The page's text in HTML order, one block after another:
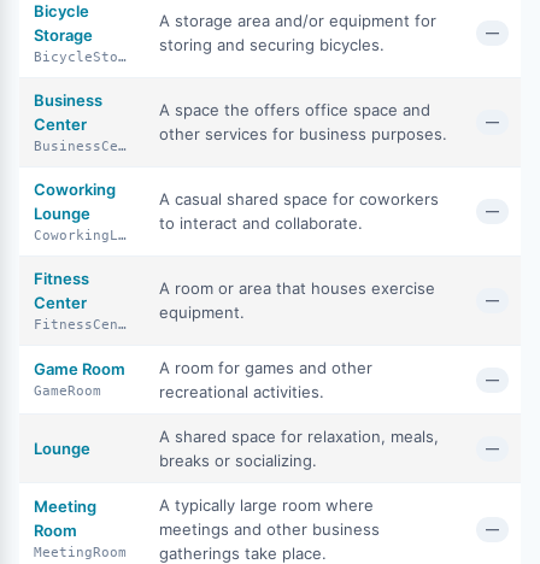
Bicycle
Storage
BicycleStorage
A storage area and/or equipment for
storing and securing bicycles.
—
Business
Center
BusinessCenter
A space the offers office space and
other services for business purposes.
—
Coworking
Lounge
CoworkingLounge
A casual shared space for coworkers
to interact and collaborate.
—
Fitness
Center
FitnessCenter
A room or area that houses exercise
equipment.
—
Game Room
GameRoom
A room for games and other
recreational activities.
—
Lounge
A shared space for relaxation, meals,
breaks or socializing.
—
Meeting
Room
MeetingRoom
A typically large room where
meetings and other business
gatherings take place.
—